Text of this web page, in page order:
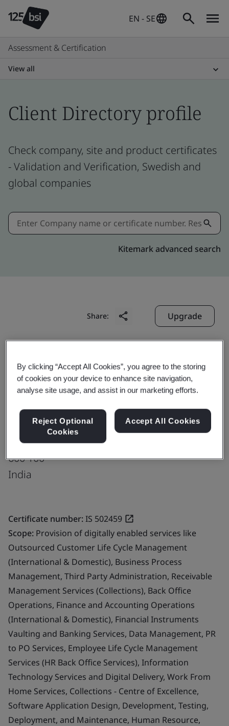
EN - SE
Assessment & Certification
View all
Client Directory profile
Check company, site and product certificates
- Validation and Verification, Swedish and
global companies
Kitemark advanced search
Share: Upgrade
# 149, RVI Tower, 2nd Floor,
6th Floor, East and West Wing,
Velachery, Tambaram Main Road
Pallikaranai
Chennai
600 100
India
Certificate number:IS 502459
Scope: Provision of digitally enabled services like
Outsourced Customer Life Cycle Management
(International & Domestic), Business Process
Management, Third Party Administration, Receivable
Management Services (Collections), Back Office
Operations, Finance and Accounting Operations
(International & Domestic), Financial Instruments
Vaulting and Banking Services, Data Management, PR
to PO Services, Employee Life Cycle Management
Services (HR Back Office Services), Information
Technology Services and Digital Delivery, Work From
Home Services, Collections - Centre of Excellence,
Software Application Design, Development, Testing,
Deployment, and Maintenance, Human Resource,
By clicking “Accept All Cookies”, you agree to the storing
of cookies on your device to enhance site navigation,
analyse site usage, and assist in our marketing efforts.
Reject Optional
Cookies
Accept All Cookies